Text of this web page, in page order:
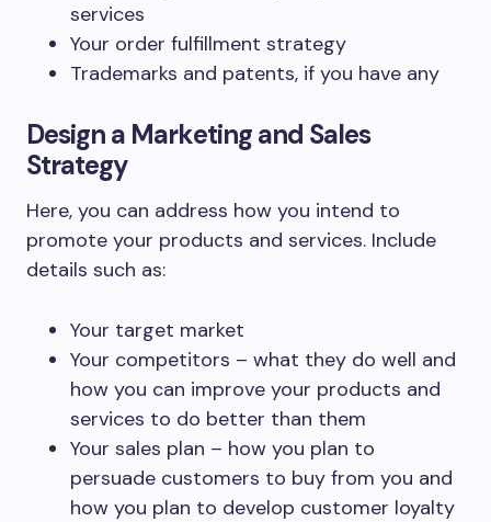
services
Your order fulfillment strategy
Trademarks and patents, if you have any
Design a Marketing and Sales
Strategy
Here, you can address how you intend to
promote your products and services. Include
details such as:
Your target market
Your competitors – what they do well and
how you can improve your products and
services to do better than them
Your sales plan – how you plan to
persuade customers to buy from you and
how you plan to develop customer loyalty